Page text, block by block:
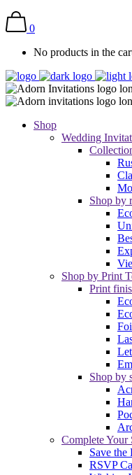
0
No products in the
Shop
Wedding
Shop by
Shop by Print
Print
Shop by
Complete Your
Save the
RSVP